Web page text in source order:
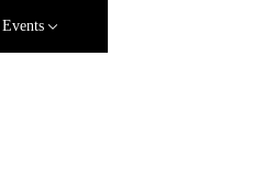
Events